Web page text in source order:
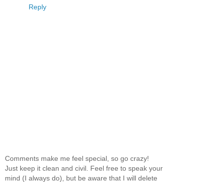
Reply
Comments make me feel special, so go crazy!
Just keep it clean and civil. Feel free to speak your
mind (I always do), but be aware that I will delete